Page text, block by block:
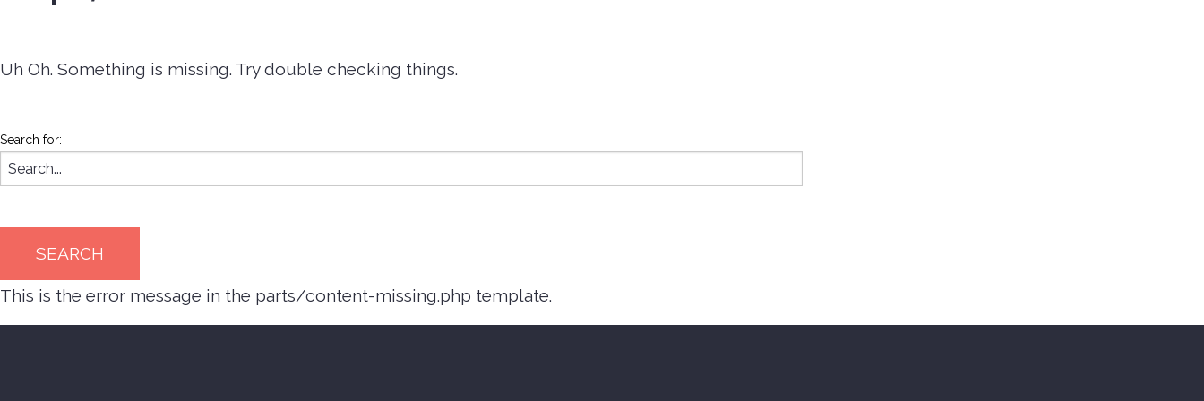
Uh Oh. Something is missing. Try double checking things.
Search for:
This is the error message in the parts/content-missing.php template.